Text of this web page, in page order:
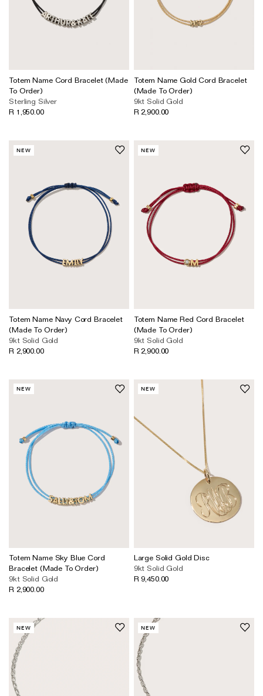
Totem Name Cord Bracelet (Made
To Order)
Sterling Silver
R 1,950.00
Totem Name Gold Cord Bracelet
(Made To Order)
9kt Solid Gold
R 2,900.00
NEW
Totem Name Navy Cord Bracelet
(Made To Order)
9kt Solid Gold
R 2,900.00
NEW
Totem Name Red Cord Bracelet
(Made To Order)
9kt Solid Gold
R 2,900.00
NEW
Totem Name Sky Blue Cord
Bracelet (Made To Order)
9kt Solid Gold
R 2,900.00
NEW
Large Solid Gold Disc
9kt Solid Gold
R 9,450.00
NEW NEW